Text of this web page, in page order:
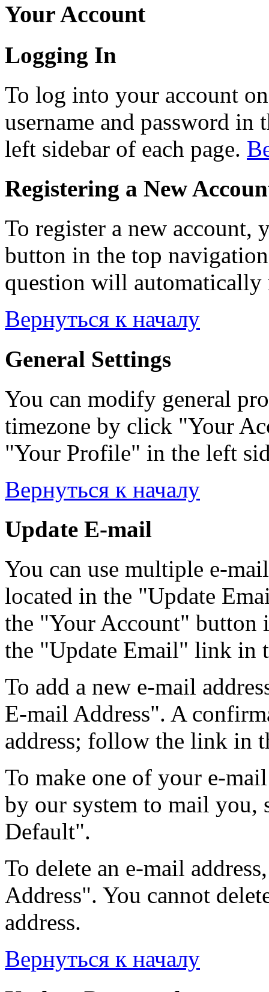
Your Account
Logging In
To log into your account
username and password
left sidebar of each page.
Registering a New
To register a new account,
button in the top
question will automatically
Вернуться к началу
General Settings
You can modify general
timezone by click "Your
"Your Profile" in the left
Вернуться к началу
Update E-mail
You can use multiple e-
located in the "Update
the "Your Account" button
the "Update Email" link in
To add a new e-mail
E-mail Address". A
address; follow the link in
To make one of your e-
by our system to mail you,
Default".
To delete an e-mail
Address". You cannot
address.
Вернуться к началу